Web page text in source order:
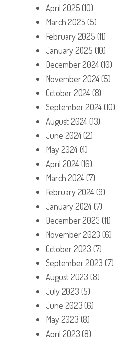
April 2025 (10)
March 2025 (5)
February 2025 (11)
January 2025 (10)
December 2024(10)
November 2024(5)
October 2024(8)
September 2024(10)
August 2024(13)
June 2024(2)
May 2024(4)
April 2024(16)
March 2024(7)
February 2024(9)
January 2024(7)
December 2023 (11)
November 2023 (6)
October 2023 (7)
September 2023 (7)
August 2023 (8)
July 2023 (5)
June 2023 (6)
May 2023 (8)
April 2023 (8)